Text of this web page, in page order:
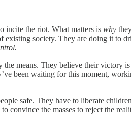
incite the riot. What matters is why
existing society. They are doing it to
means. They believe their victory
been waiting for this moment,
safe. They have to liberate
convince the masses to reject the